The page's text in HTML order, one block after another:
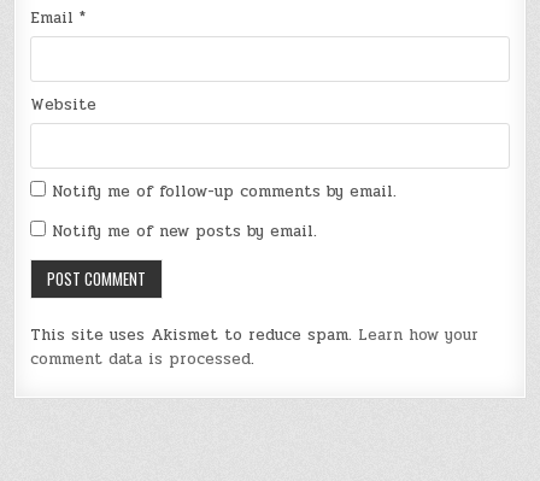
Email*
Website
Notify me of follow-up comments by email.
Notify me of new posts by email.
This site uses Akismet to reduce spam. Learn how your
comment data is processed.